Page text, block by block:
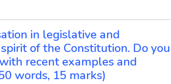
in legislative and
of the Constitution. Do you
recent examples and
words, 15 marks)